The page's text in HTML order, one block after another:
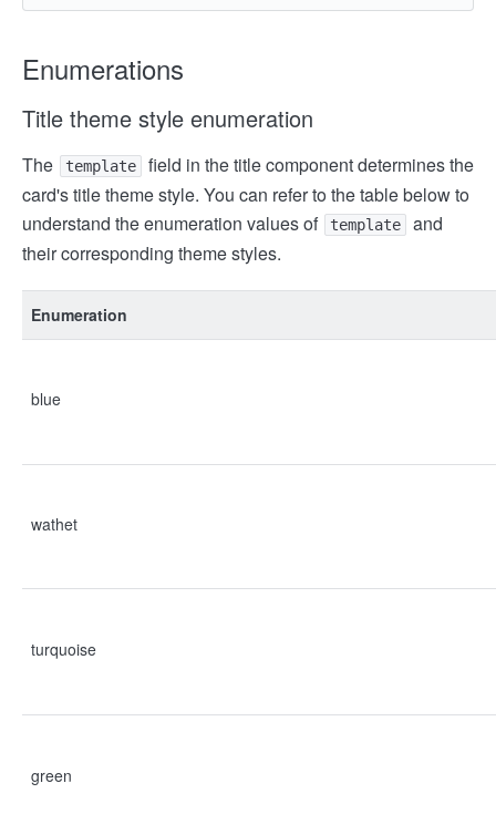
Enumerations
Title theme style enumeration
The template
field in the title component determines the
card's title theme style. You can refer to the table below to
understand the enumeration values of
template
and
their corresponding theme styles.
Enumeration
blue
wathet
turquoise
green